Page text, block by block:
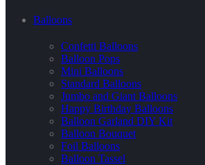
Balloons
Confetti Balloons
Balloon Pops
Mini Balloons
Standard Balloons
Jumbo and Giant Balloons
Happy Birthday Balloons
Balloon Garland DIY Kit
Balloon Bouquet
Foil Balloons
Balloon Tassel